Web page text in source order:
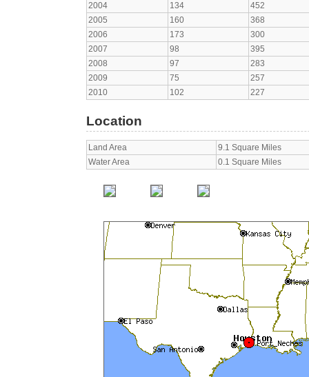
2004
134
452
2005
160
368
2006
173
300
2007
98
395
2008
97
283
2009
75
257
2010
102 227
Location
Land Area
9.1 Square Miles
Water Area
0.1 Square Miles